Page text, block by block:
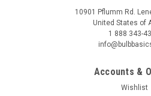
10901 Pflumm Rd.
United States of
1 888 343-
Accounts &
Wishlist